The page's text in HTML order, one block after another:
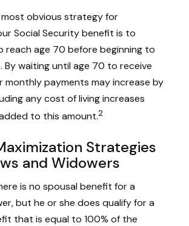
obvious strategy for
Social Security benefit is to
reach age 70 before beginning to
By waiting until age 70 to receive
monthly payments may increase by
any cost of living increases
to this amount.2
Strategies
and Widowers
is no spousal benefit for a
but he or she does qualify for a
that is equal to 100% of the